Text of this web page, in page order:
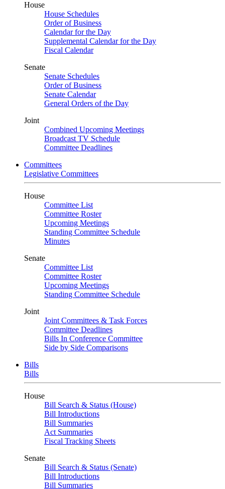
House
House Schedules
Order of Business
Calendar for the Day
Supplemental Calendar for the Day
Fiscal Calendar
Senate
Senate Schedules
Order of Business
Senate Calendar
General Orders of the Day
Joint
Combined Upcoming Meetings
Broadcast TV Schedule
Committee Deadlines
Committees
Legislative Committees
House
Committee List
Committee Roster
Upcoming Meetings
Standing Committee Schedule
Minutes
Senate
Committee List
Committee Roster
Upcoming Meetings
Standing Committee Schedule
Joint
Joint Committees & Task Forces
Committee Deadlines
Bills In Conference Committee
Side by Side Comparisons
Bills
Bills
House
Bill Search & Status (House)
Bill Introductions
Bill Summaries
Act Summaries
Fiscal Tracking Sheets
Senate
Bill Search & Status (Senate)
Bill Introductions
Bill Summaries